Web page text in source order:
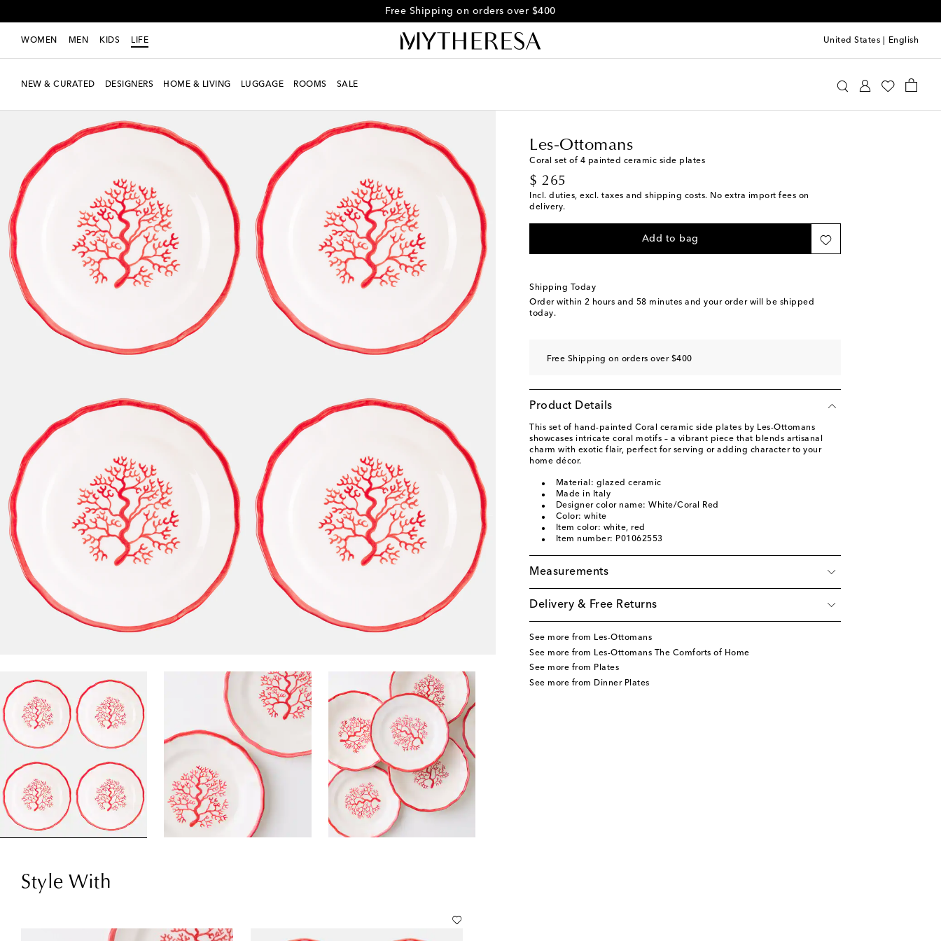
Free Shipping on orders over $400
WOMEN MEN KIDS LIFE United States English
NEW & CURATED DESIGNERS HOME & LIVING LUGGAGE ROOMS SALE
Les-Ottomans
Coral set of 4 painted ceramic side plates
$ 265
original price
Incl. duties, excl. taxes and shipping costs. No extra import fees on
delivery.
Add to bag
Shipping Today
Order within 2 hours and 58 minutes and your order will be shipped
today.
Free Shipping on orders over $400
Product Details
This set of hand-painted Coral ceramic side plates by Les-Ottomans
showcases intricate coral motifs – a vibrant piece that blends artisanal
charm with exotic flair, perfect for serving or adding character to your
home décor.
Material: glazed ceramic
Made in Italy
Designer color name: White/Coral Red
Color: white
Item color: white, red
Item number: P01062553
Measurements
Delivery & Free Returns
See more from Les-Ottomans
See more from Les-Ottomans The Comforts of Home
See more from Plates
See more from Dinner Plates
Style With